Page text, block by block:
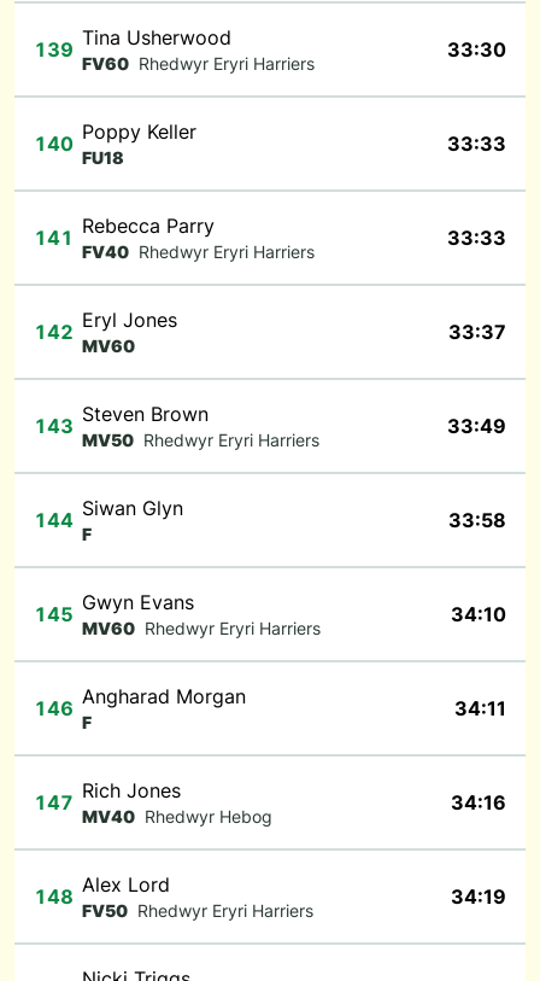
139 Tina Usherwood
FV60 Rhedwyr Eryri Harriers
33:30
140 Poppy Keller
FU18
33:33
141 Rebecca Parry
FV40 Rhedwyr Eryri Harriers
33:33
142 Eryl Jones
MV60
33:37
143 Steven Brown
MV50 Rhedwyr Eryri Harriers
33:49
144 Siwan Glyn
F
33:58
145 Gwyn Evans
MV60 Rhedwyr Eryri Harriers
34:10
146 Angharad Morgan
F
34:11
147 Rich Jones
MV40 Rhedwyr Hebog
34:16
148 Alex Lord
FV50 Rhedwyr Eryri Harriers
34:19